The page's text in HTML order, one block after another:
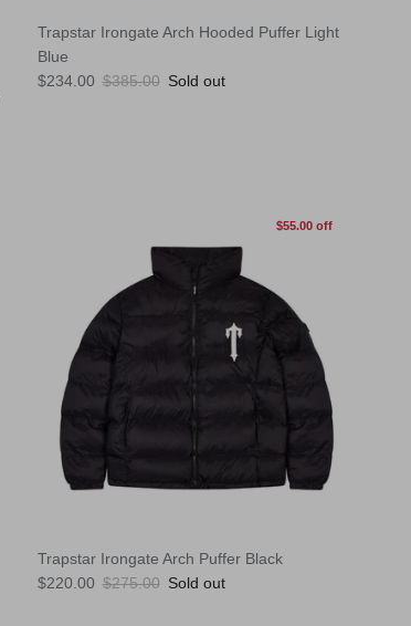
Trapstar Irongate Arch Hooded Puffer Light
Blue
Sale price
$234.00 Regular price
$385.00 Sold out
$55.00 off
Trapstar Irongate Arch Puffer Black
Sale price
$220.00 Regular price
$275.00 Sold out